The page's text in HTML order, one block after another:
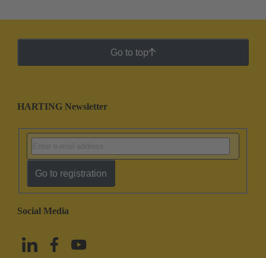
Go to top
HARTING Newsletter
Go to registration
Social Media